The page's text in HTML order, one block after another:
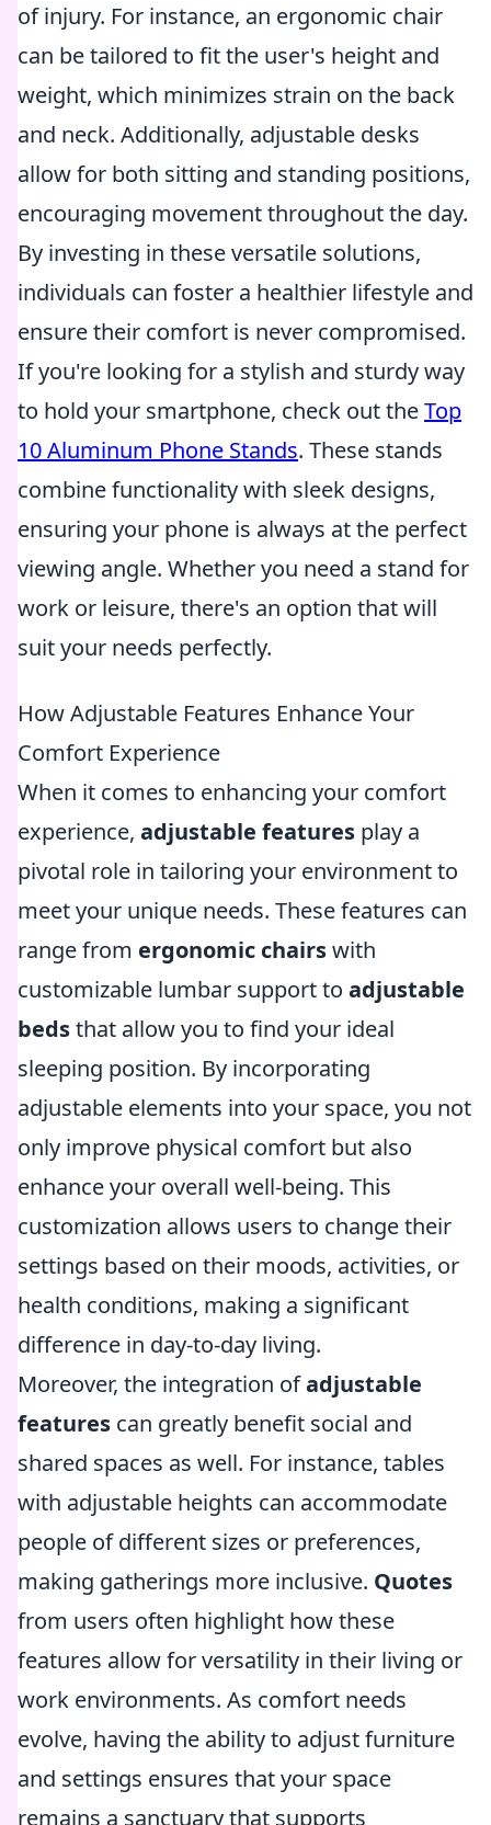
of injury. For instance, an ergonomic chair
can be tailored to fit the user's height and
weight, which minimizes strain on the back
and neck. Additionally, adjustable desks
allow for both sitting and standing positions,
encouraging movement throughout the day.
By investing in these versatile solutions,
individuals can foster a healthier lifestyle and
ensure their comfort is never compromised.
If you're looking for a stylish and sturdy way
to hold your smartphone, check out theTop
10 Aluminum Phone Stands. These stands
combine functionality with sleek designs,
ensuring your phone is always at the perfect
viewing angle. Whether you need a stand for
work or leisure, there's an option that will
suit your needs perfectly.
How Adjustable Features Enhance Your
Comfort Experience
When it comes to enhancing your comfort
experience, adjustable features play a
pivotal role in tailoring your environment to
meet your unique needs. These features can
range from ergonomic chairswith
customizable lumbar support to adjustable
bedsthat allow you to find your ideal
sleeping position. By incorporating
adjustable elements into your space, you not
only improve physical comfort but also
enhance your overall well-being. This
customization allows users to change their
settings based on their moods, activities, or
health conditions, making a significant
difference in day-to-day living.
Moreover, the integration ofadjustable
features can greatly benefit social and
shared spaces as well. For instance, tables
with adjustable heights can accommodate
people of different sizes or preferences,
making gatherings more inclusive. Quotes
from users often highlight how these
features allow for versatility in their living or
work environments. As comfort needs
evolve, having the ability to adjust furniture
and settings ensures that your space
remains a sanctuary that supports